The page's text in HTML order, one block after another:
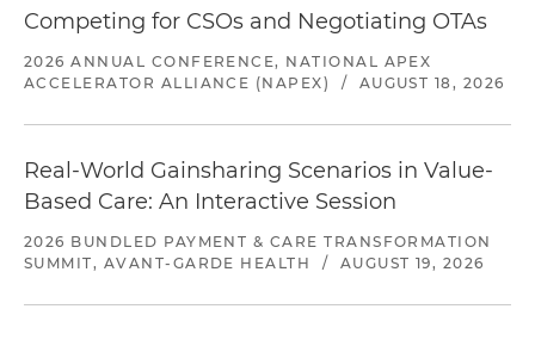
Competing for CSOs and Negotiating OTAs
2026 ANNUAL CONFERENCE, NATIONAL APEX
ACCELERATOR ALLIANCE (NAPEX)
/ AUGUST 18, 2026
Real-World Gainsharing Scenarios in Value-
Based Care: An Interactive Session
2026 BUNDLED PAYMENT & CARE TRANSFORMATION
SUMMIT, AVANT-GARDE HEALTH
/ AUGUST 19, 2026